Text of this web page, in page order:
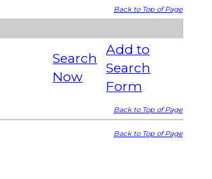
Back to Top of Page
Search
Now
Add to
Search
Form
Back to Top of Page
Back to Top of Page